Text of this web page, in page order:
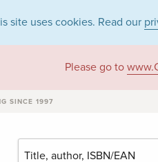
site uses cookies. Read our
Please go to
SINCE 1997